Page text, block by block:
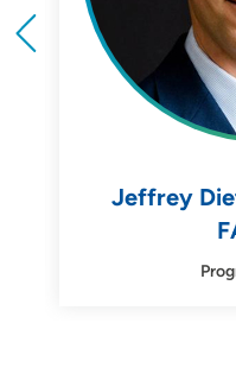
Jeffrey